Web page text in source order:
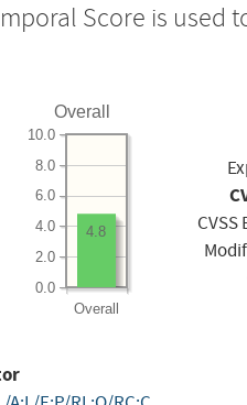
Score is used
Overall
Overall
0.0
2.0
4.0
6.0
8.0
10.0
4.8